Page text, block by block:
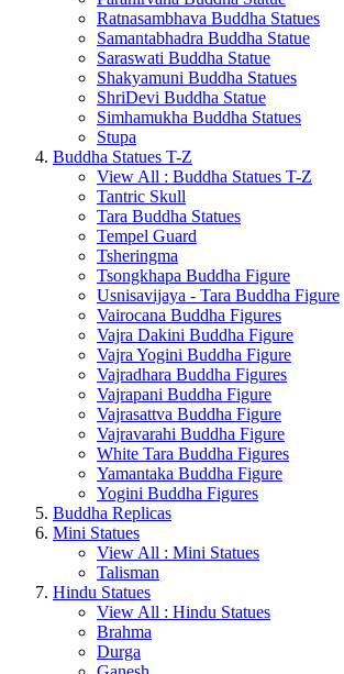
Ratnasambhava Buddha Statues
Samantabhadra Buddha Statue
Saraswati Buddha Statue
Shakyamuni Buddha Statues
ShriDevi Buddha Statue
Simhamukha Buddha Statues
Stupa
Buddha Statues T-Z
View All : Buddha Statues T-Z
Tantric Skull
Tara Buddha Statues
Tempel Guard
Tsheringma
Tsongkhapa Buddha Figure
Usnisavijaya - Tara Buddha Figure
Vairocana Buddha Figures
Vajra Dakini Buddha Figure
Vajra Yogini Buddha Figure
Vajradhara Buddha Figures
Vajrapani Buddha Figure
Vajrasattva Buddha Figure
Vajravarahi Buddha Figure
White Tara Buddha Figures
Yamantaka Buddha Figure
Yogini Buddha Figures
Buddha Replicas
Mini Statues
View All : Mini Statues
Talisman
Hindu Statues
View All : Hindu Statues
Brahma
Durga